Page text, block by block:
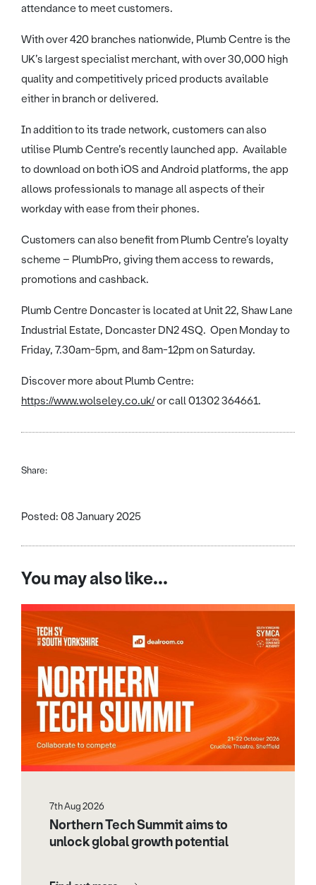
attendance to meet customers.
With over 420 branches nationwide, Plumb Centre is the
UK’s largest specialist merchant, with over 30,000 high
quality and competitively priced products available
either in branch or delivered.
In addition to its trade network, customers can also
utilise Plumb Centre’s recently launched app. Available
to download on both iOS and Android platforms, the app
allows professionals to manage all aspects of their
workday with ease from their phones.
Customers can also benefit from Plumb Centre’s loyalty
scheme – PlumbPro, giving them access to rewards,
promotions and cashback.
Plumb Centre Doncaster is located at Unit 22, Shaw Lane
Industrial Estate, Doncaster DN2 4SQ. Open Monday to
Friday, 7.30am-5pm, and 8am-12pm on Saturday.
Discover more about Plumb Centre:
https://www.wolseley.co.uk/or call 01302 364661.
Share:
Posted: 08 January 2025
You may also like...
7th Aug 2026
Northern Tech Summit aims to
unlock global growth potential